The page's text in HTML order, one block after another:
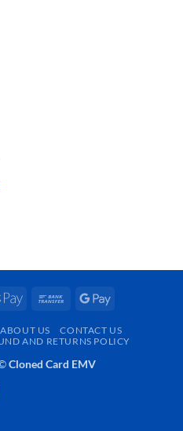
Apple
Bank
Google
ABOUT US
CONTACT US
AND RETURNS POLICY
Cloned Card EMV